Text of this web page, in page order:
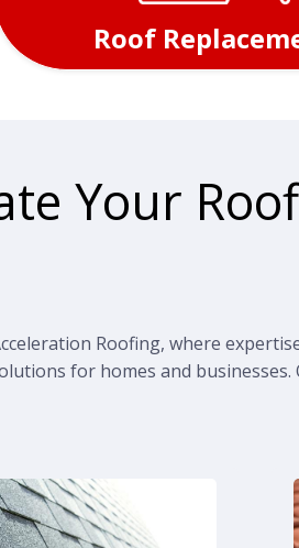
Roof
Your
Roofing, where
for homes and